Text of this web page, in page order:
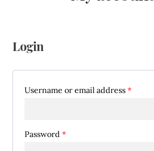
Login
Username or email address *
Password *